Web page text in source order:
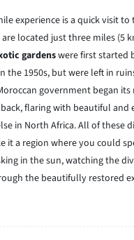
experience is a quick visit to
located just three miles (5
gardenswere first started
the 1950s, but were left in
government began
flaring with beautiful and
in North Africa. All of these
it a region where you could
in the sun, watching the
the beautifully restored